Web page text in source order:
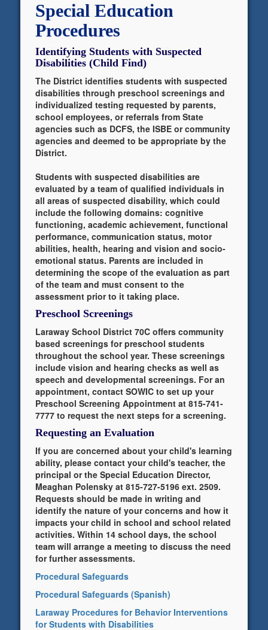
Special Education
Procedures
Identifying Students with Suspected
Disabilities (Child Find)
The District identifies students with suspected
disabilities through preschool screenings and
individualized testing requested by parents,
school employees, or referrals from State
agencies such as DCFS, the ISBE or community
agencies and deemed to be appropriate by the
District.
Students with suspected disabilities are
evaluated by a team of qualified individuals in
all areas of suspected disability, which could
include the following domains: cognitive
functioning, academic achievement, functional
performance, communication status, motor
abilities, health, hearing and vision and socio-
emotional status. Parents are included in
determining the scope of the evaluation as part
of the team and must consent to the
assessment prior to it taking place.
Preschool Screenings
Laraway School District 70C offers community
based screenings for preschool students
throughout the school year. These screenings
include vision and hearing checks as well as
speech and developmental screenings. For an
appointment, contact SOWIC to set up your
Preschool Screening Appointment at 815-741-
7777 to request the next steps for a screening.
Requesting an Evaluation
If you are concerned about your child's learning
ability, please contact your child's teacher, the
principal or the Special Education Director,
Meaghan Polensky at 815-727-5196 ext. 2509.
Requests should be made in writing and
identify the nature of your concerns and how it
impacts your child in school and school related
activities. Within 14 school days, the school
team will arrange a meeting to discuss the need
for further assessments.
Procedural Safeguards
Procedural Safeguards (Spanish)
Laraway Procedures for Behavior Interventions
for Students with Disabilities